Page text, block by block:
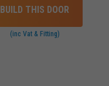
BUILD THIS DOOR
(inc Vat & Fitting)